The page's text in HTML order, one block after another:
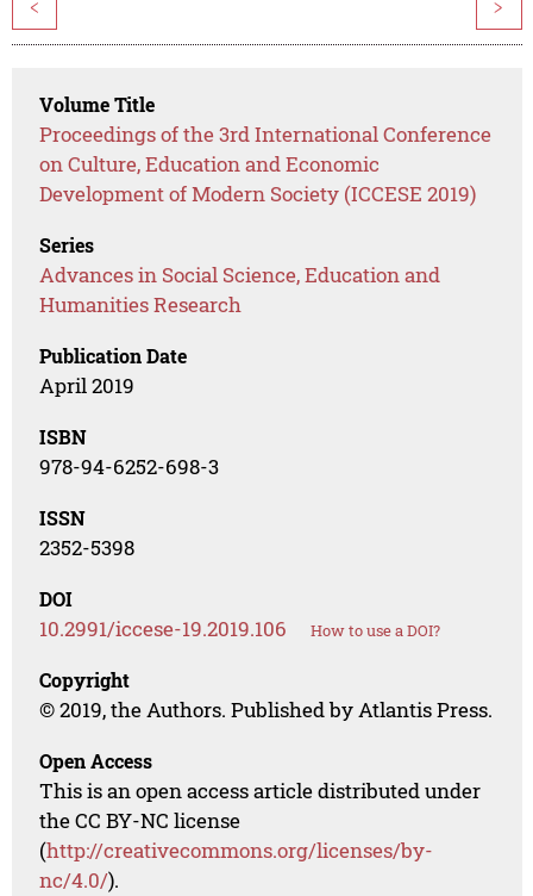
< >
Volume Title
Proceedings of the 3rd International Conference
on Culture, Education and Economic
Development of Modern Society (ICCESE 2019)
Series
Advances in Social Science, Education and
Humanities Research
Publication Date
April 2019
ISBN
978-94-6252-698-3
ISSN
2352-5398
DOI
10.2991/iccese-19.2019.106 How to use a DOI?
Copyright
© 2019, the Authors. Published by Atlantis Press.
Open Access
This is an open access article distributed under
the CC BY-NC license
(http://creativecommons.org/licenses/by-
nc/4.0/).